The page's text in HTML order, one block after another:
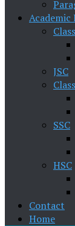
Academic
JSC
SSC
HSC
Contact
Home